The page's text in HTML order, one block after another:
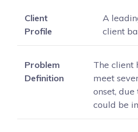
Client
Profile
A
client
Problem
Definition
The client
meet
onset,
could be